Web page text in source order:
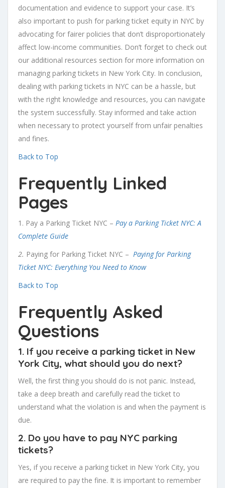
documentation and evidence to support your case. It’s
also important to push for parking ticket equity in NYC by
advocating for fairer policies that don’t disproportionately
affect low-income communities. Don’t forget to check out
our additional resources section for more information on
managing parking tickets in New York City. In conclusion,
dealing with parking tickets in NYC can be a hassle, but
with the right knowledge and resources, you can navigate
the system successfully. Stay informed and take action
when necessary to protect yourself from unfair penalties
and fines.
Back to Top
Frequently Linked
Pages
1. Pay a Parking Ticket NYC – Pay a Parking Ticket NYC: A
Complete Guide
2. Paying for Parking Ticket NYC – Paying for Parking
Ticket NYC: Everything You Need to Know
Back to Top
Frequently Asked
Questions
1. If you receive a parking ticket in New
York City, what should you do next?
Well, the first thing you should do is not panic. Instead,
take a deep breath and carefully read the ticket to
understand what the violation is and when the payment is
due.
2. Do you have to pay NYC parking
tickets?
Yes, if you receive a parking ticket in New York City, you
are required to pay the fine. It is important to remember